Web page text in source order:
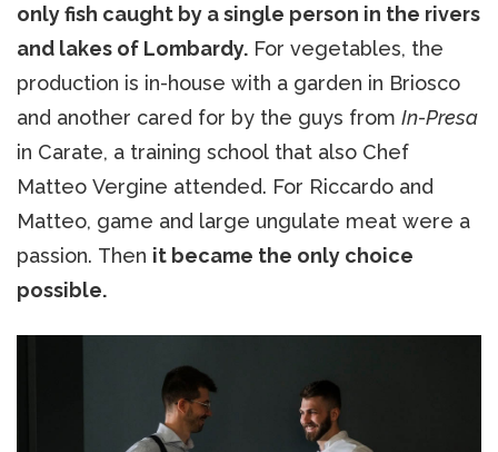
only fish caught by a single person in the rivers
and lakes of Lombardy. For vegetables, the
production is in-house with a garden in Briosco
and another cared for by the guys from In-Presa
in Carate, a training school that also Chef
Matteo Vergine attended. For Riccardo and
Matteo, game and large ungulate meat were a
passion. Then it became the only choice
possible.